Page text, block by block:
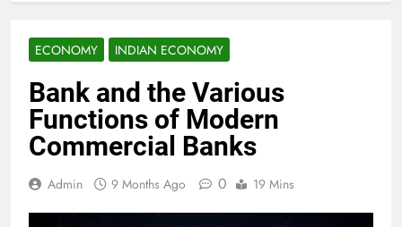
ECONOMY INDIAN ECONOMY
Bank and the Various
Functions of Modern
Commercial Banks
Admin 9 Months Ago 0 19 Mins